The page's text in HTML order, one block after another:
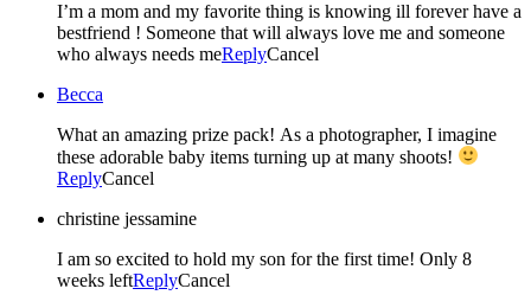
I’m a mom and my favorite thing is knowing ill forever have a
bestfriend ! Someone that will always love me and someone
who always needs meReplyCancel
Becca
What an amazing prize pack! As a photographer, I imagine
these adorable baby items turning up at many shoots!
ReplyCancel
christine jessamine
I am so excited to hold my son for the first time! Only 8
weeks leftReplyCancel